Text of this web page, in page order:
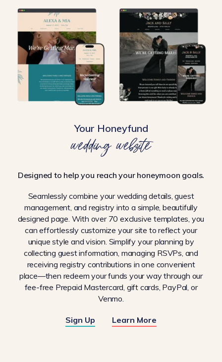
Your Honeyfund
wedding website
Designed to help you reach your honeymoon goals.
Seamlessly combine your wedding details, guest
management, and registry into a simple, beautifully
designed page. With over 70 exclusive templates, you
can effortlessly customize your site to reflect your
unique style and vision. Simplify your planning by
collecting guest information, managing RSVPs, and
receiving registry contributions in one convenient
place—then redeem your funds your way through our
fee-free Prepaid Mastercard, gift cards, PayPal, or
Venmo.
Sign Up Learn More